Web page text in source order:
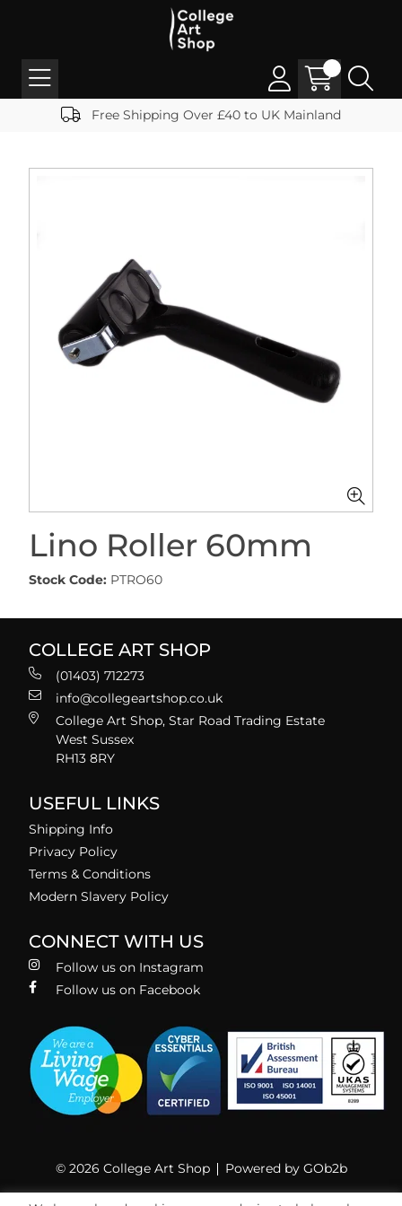
Free Shipping Over £40 to UK Mainland
Lino Roller 60mm
Stock Code: PTRO60
COLLEGE ART SHOP
(01403) 712273
info@collegeartshop.co.uk
College Art Shop, Star Road Trading Estate
West Sussex
RH13 8RY
USEFUL LINKS
Shipping Info
Privacy Policy
Terms & Conditions
Modern Slavery Policy
CONNECT WITH US
Follow us on Instagram
Follow us on Facebook
© 2026 College Art Shop Powered by GOb2b